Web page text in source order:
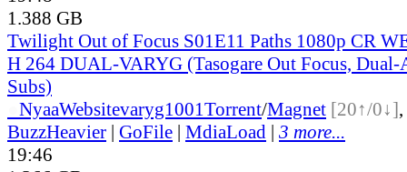
1.388 GB
Twilight Out of Focus S01E11 Paths 1080p CR
H 264 DUAL-VARYG (Tasogare Out Focus,
Subs)
NyaaWebsitevaryg1001Torrent/Magnet [20↑/0↓],
BuzzHeavier | GoFile | MdiaLoad | 3 more...
19:46